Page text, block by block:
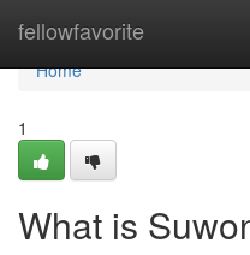
fellowfavorite
Home
Home
1
What is